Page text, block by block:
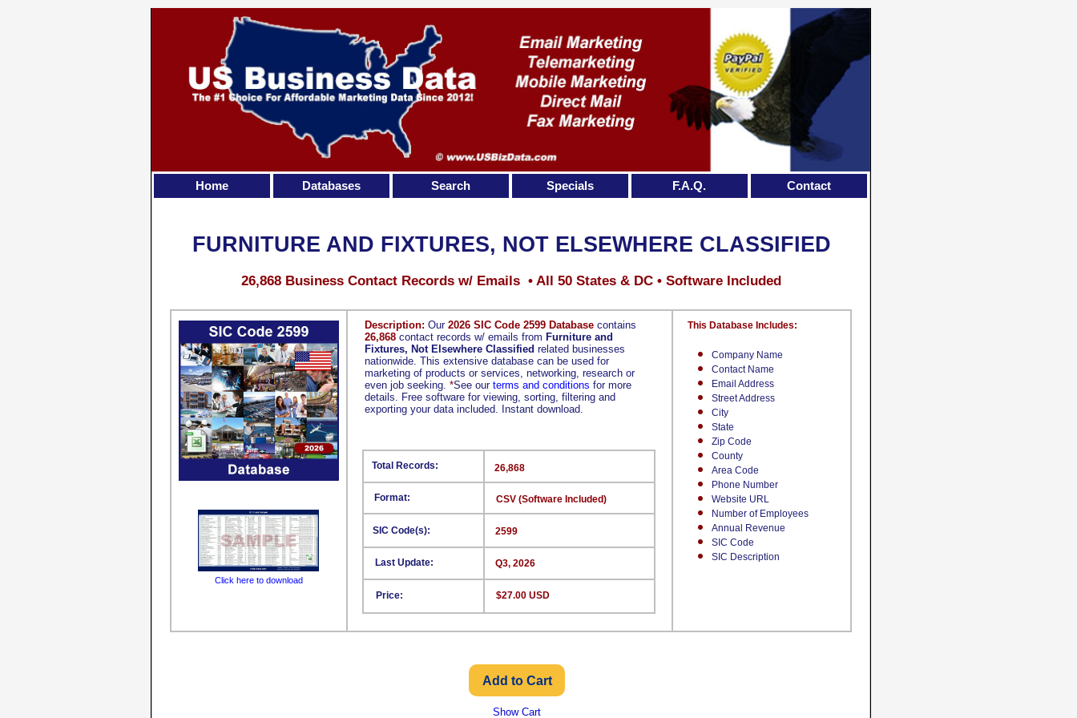
Description: Our 2026 SIC Code 2599 Database contains
26,868 contact records w/ emails from Furniture and
Fixtures, Not Elsewhere Classified related businesses
nationwide. This extensive database can be used for
marketing of products or services, networking, research or
even job seeking. *See our terms and conditions for more
details. Free software for viewing, sorting, filtering and
exporting your data included. Instant download.
Company Name
Contact Name
Email Address
Street Address
City
State
Zip Code
County
Area Code
Phone Number
Website URL
Number of Employees
Annual Revenue
SIC Code
SIC Description
This Database Includes:
Format:
SIC Code(s):
Last Update:
Price:
26,868
CSV (Software Included)
2599
Q3, 2026
$27.00 USD
Total Records:
FURNITURE AND FIXTURES, NOT ELSEWHERE CLASSIFIED
26,868 Business Contact Records w/ Emails • All 50 States & DC • Software Included
Click here to download
Show Cart
Home Databases Search Specials F.A.Q. Contact